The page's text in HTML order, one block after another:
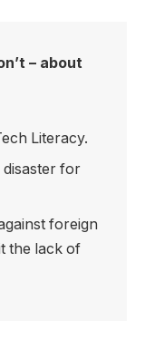
– about
Literacy.
disaster for
foreign
the lack of